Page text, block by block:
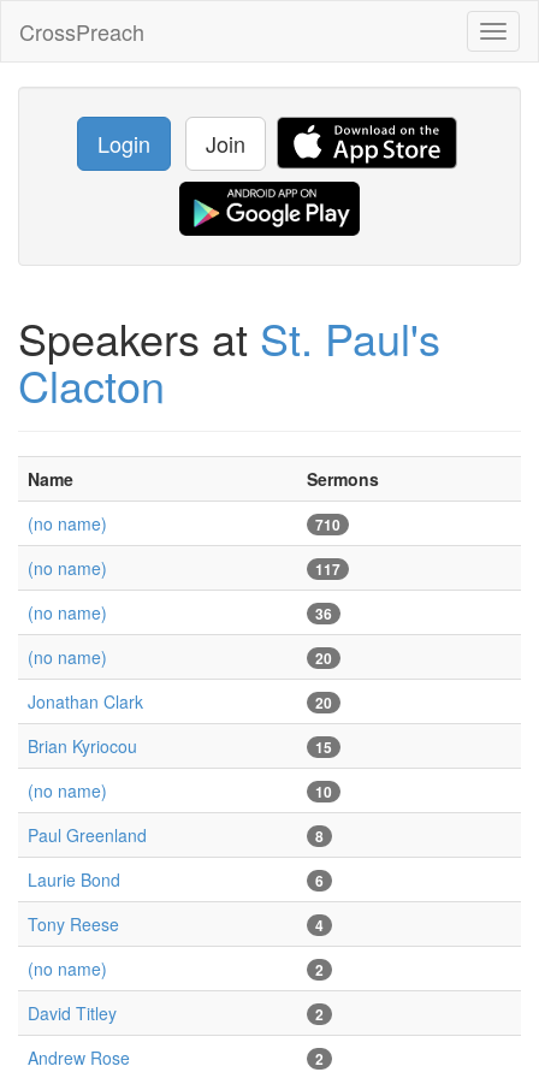
CrossPreach
Login Join
Speakers at St. Paul's
Clacton
Name
Sermons
(no name)
710
(no name) 117
(no name) 36
(no name) 20
Jonathan Clark 20
Brian Kyriocou 15
(no name) 10
Paul Greenland 8
Laurie Bond 6
Tony Reese 4
(no name) 2
David Titley 2
Andrew Rose 2